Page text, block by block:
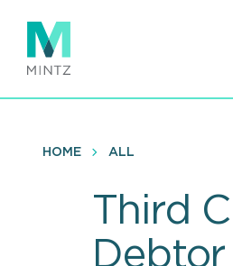
main
content
HOME ALL
Third